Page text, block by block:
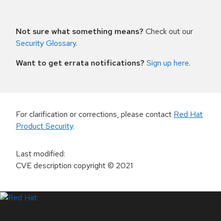
Not sure what something means? Check out our
Security Glossary.
Want to get errata notifications? Sign up here.
For clarification or corrections, please contact Red Hat
Product Security.
Last modified:
CVE description copyright© 2021